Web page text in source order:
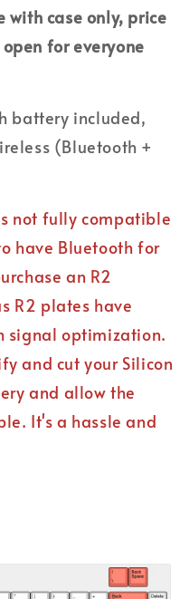
with case only, price
for everyone
battery included,
(Bluetooth +
not fully compatible
have Bluetooth for
an R2
R2 plates have
signal optimization.
and cut your Silicon
and allow the
It's a hassle and